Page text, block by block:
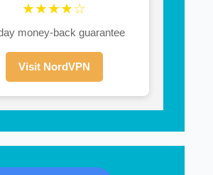
★★★★☆
money-back guarantee
Visit NordVPN